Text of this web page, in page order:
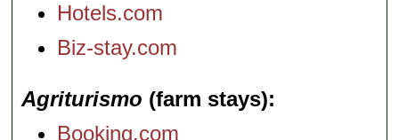
Hotels.com
Biz-stay.com
Agriturismo (farm stays)
Booking.com